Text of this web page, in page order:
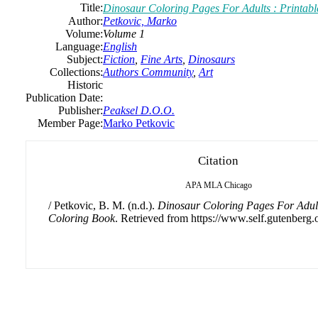
Title:Dinosaur Coloring Pages For Adults :
Author:Petkovic, Marko
Volume:Volume 1
Language:English
Subject:Fiction Fine Arts Dinosaurs
Collections:Authors Community, Art
Historic
Publication Date:
Publisher:Peaksel D.O.O.
Member Page:Marko Petkovic
Citation
APA MLA Chicago
/ Petkovic, B. M. (n.d.). Dinosaur Coloring Pages For
Coloring Book. Retrieved from https://